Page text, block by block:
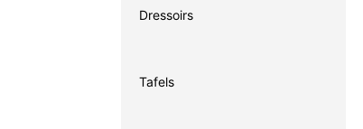
Dressoirs
Tafels